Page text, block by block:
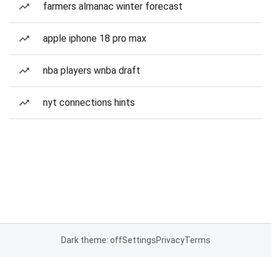
farmers almanac winter forecast
apple iphone 18 pro max
nba players wnba draft
nyt connections hints
Dark theme: offSettingsPrivacyTerms